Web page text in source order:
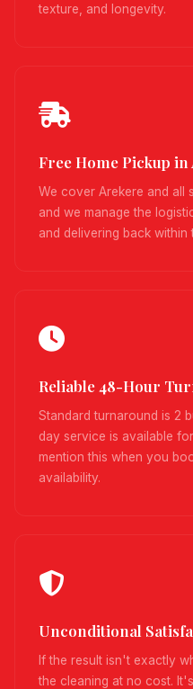
texture, and longevity.
Free Home Pickup
We cover Arekere and all
and we manage the
and delivering back within
Reliable 48-Hour
Standard turnaround is 2
day service is available
mention this when you
availability.
Unconditional
If the result isn't exactly
the cleaning at no cost.